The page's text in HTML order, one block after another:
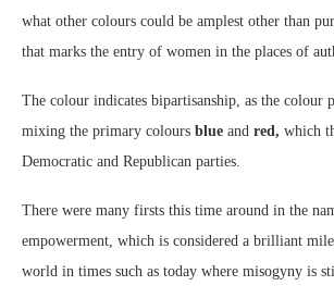
what other colours could be amplest other than
that marks the entry of women in the places of
The colour indicates bipartisanship, as the colour
mixing the primary colours blue and red, which
Democratic and Republican parties.
There were many firsts this time around in the
empowerment, which is considered a brilliant
world in times such as today where misogyny is